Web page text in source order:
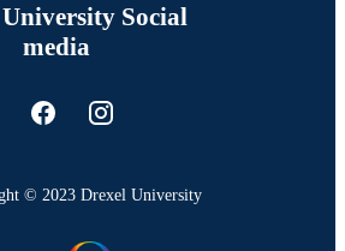
Social
media
© 2023 Drexel University